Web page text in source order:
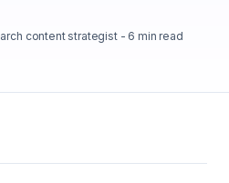
content strategist- 6 min read